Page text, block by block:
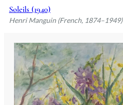
Soleils (1940)
Henri Manguin (French, 1874–1949)